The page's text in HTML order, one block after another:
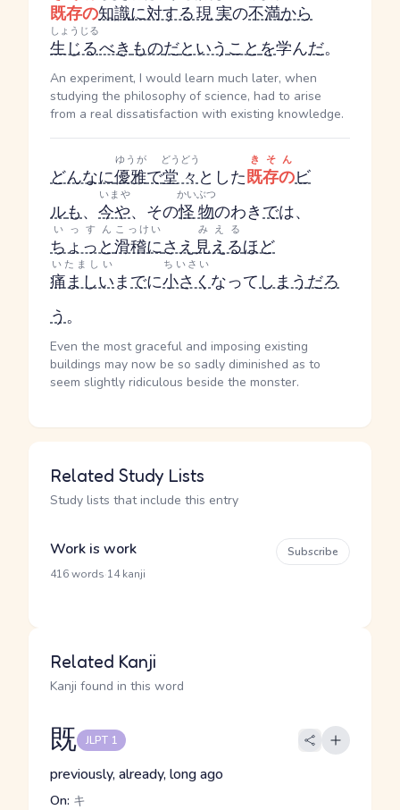
既存の知識に対する現実の不満から
生じる
しょうじる
べきものだということを学んだ。
An experiment, I would learn much later, when
studying the philosophy of science, had to arise
from a real dissatisfaction with existing knowledge.
どんなに優雅
ゆうが
で堂々
どうどう
とした既存の
きそん
ビ
ルも、 今や
いまや
、その怪物
かいぶつ
のわきでは、
ちょっと
いっすん
滑稽に
こっけい
さえ見える
みえる
ほど
痛ましい
いたましい
までに小さく
ちいさい
なってしまうだろ
う。
Even the most graceful and imposing existing
buildings may now be so sadly diminished as to
seem slightly ridiculous beside the monster.
Related Study Lists
Study lists that include this entry
Work is work
416 words 14 kanji
Subscribe
Related Kanji
Kanji found in this word
既 JLPT 1
previously, already, long ago
On: キ